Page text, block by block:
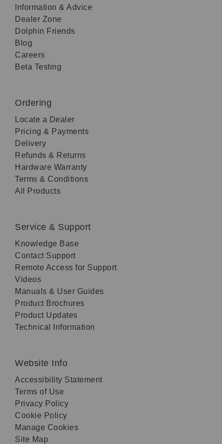
Information & Advice
Dealer Zone
Dolphin Friends
Blog
Careers
Beta Testing
Ordering
Locate a Dealer
Pricing & Payments
Delivery
Refunds & Returns
Hardware Warranty
Terms & Conditions
All Products
Service & Support
Knowledge Base
Contact Support
Remote Access for Support
Videos
Manuals & User Guides
Product Brochures
Product Updates
Technical Information
Website Info
Accessibility Statement
Terms of Use
Privacy Policy
Cookie Policy
Manage Cookies
Site Map